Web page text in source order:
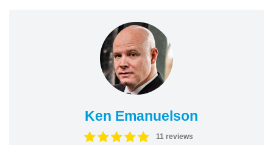
Ken Emanuelson
11 reviews